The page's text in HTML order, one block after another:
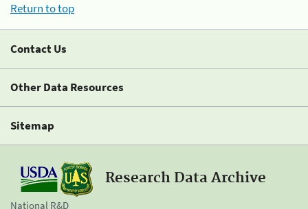
Return to top
Contact Us
Other Data Resources
Sitemap
Research Data Archive
National R&D